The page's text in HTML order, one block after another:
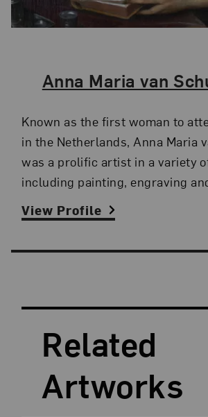
The Artist,
Anna Maria van
Known as the first woman to
in the Netherlands, Anna Maria
was a prolific artist in a variety
including painting, engraving
View Profile
Search and
Related
Artworks